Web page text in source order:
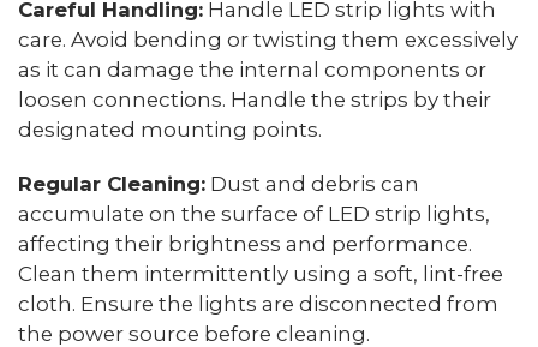
Careful Handling: Handle LED strip lights with
care. Avoid bending or twisting them excessively
as it can damage the internal components or
loosen connections. Handle the strips by their
designated mounting points.
Regular Cleaning: Dust and debris can
accumulate on the surface of LED strip lights,
affecting their brightness and performance.
Clean them intermittently using a soft, lint-free
cloth. Ensure the lights are disconnected from
the power source before cleaning.